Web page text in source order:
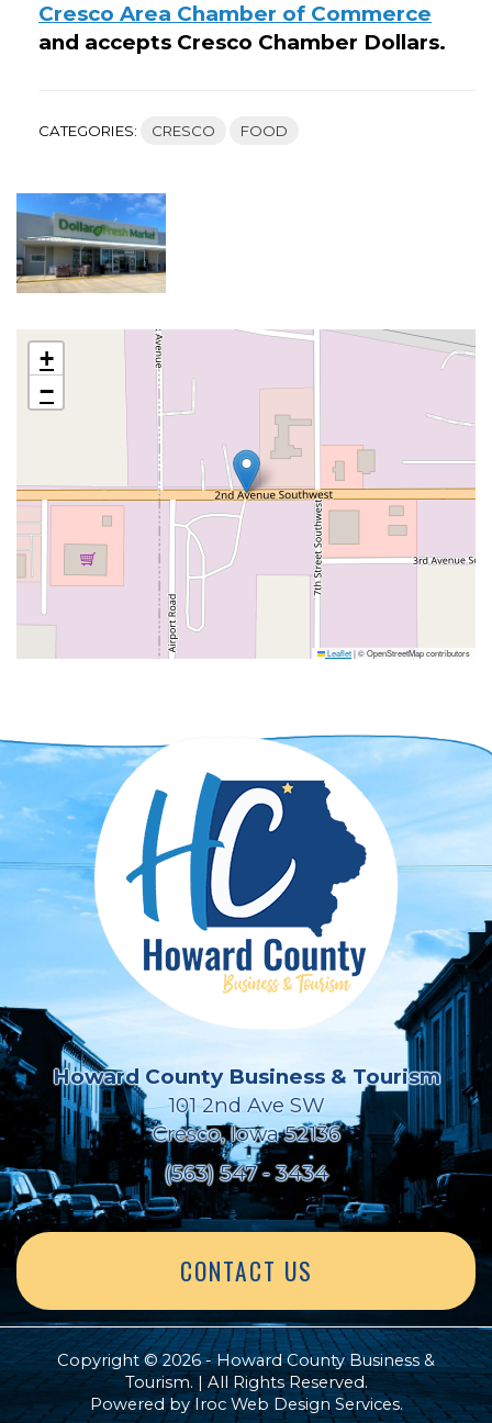
Cresco Area Chamber of Commerce
and accepts Cresco Chamber Dollars.
CATEGORIES: CRESCO FOOD
+
−
Leaflet|© OpenStreetMap contributors
Howard County Business & Tourism
101 2nd Ave SW
Cresco, Iowa 52136
(563) 547 - 3434
CONTACT US
Copyright © 2026 - Howard County Business &
Tourism. | All Rights Reserved.
Powered byIroc Web Design Services.